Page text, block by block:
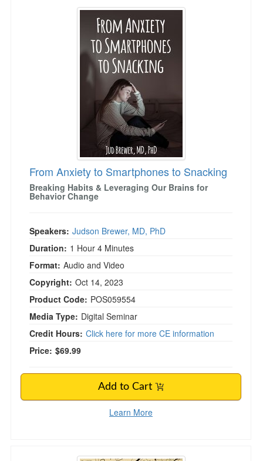
From Anxiety to Smartphones to Snacking
Breaking Habits & Leveraging Our Brains for
Behavior Change
Speakers: Judson Brewer, MD, PhD
Duration: 1 Hour 4 Minutes
Format: Audio and Video
Copyright: Oct 14, 2023
Product Code: POS059554
Media Type: Digital Seminar
Credit Hours: Click here for more CE information
Price: $69.99
Add to Cart
Learn More
Advanced Treatment Considerations for